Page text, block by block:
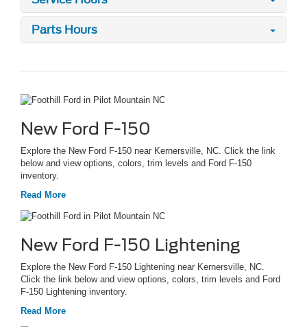
Parts Hours
New Ford F-150
Explore the New Ford F-150 near Kernersville, NC. Click the link
below and view options, colors, trim levels and Ford F-150
inventory.
Read More
New Ford F-150 Lightening
Explore the New Ford F-150 Lightening near Kernersville, NC.
Click the link below and view options, colors, trim levels and Ford
F-150 Lightening inventory.
Read More